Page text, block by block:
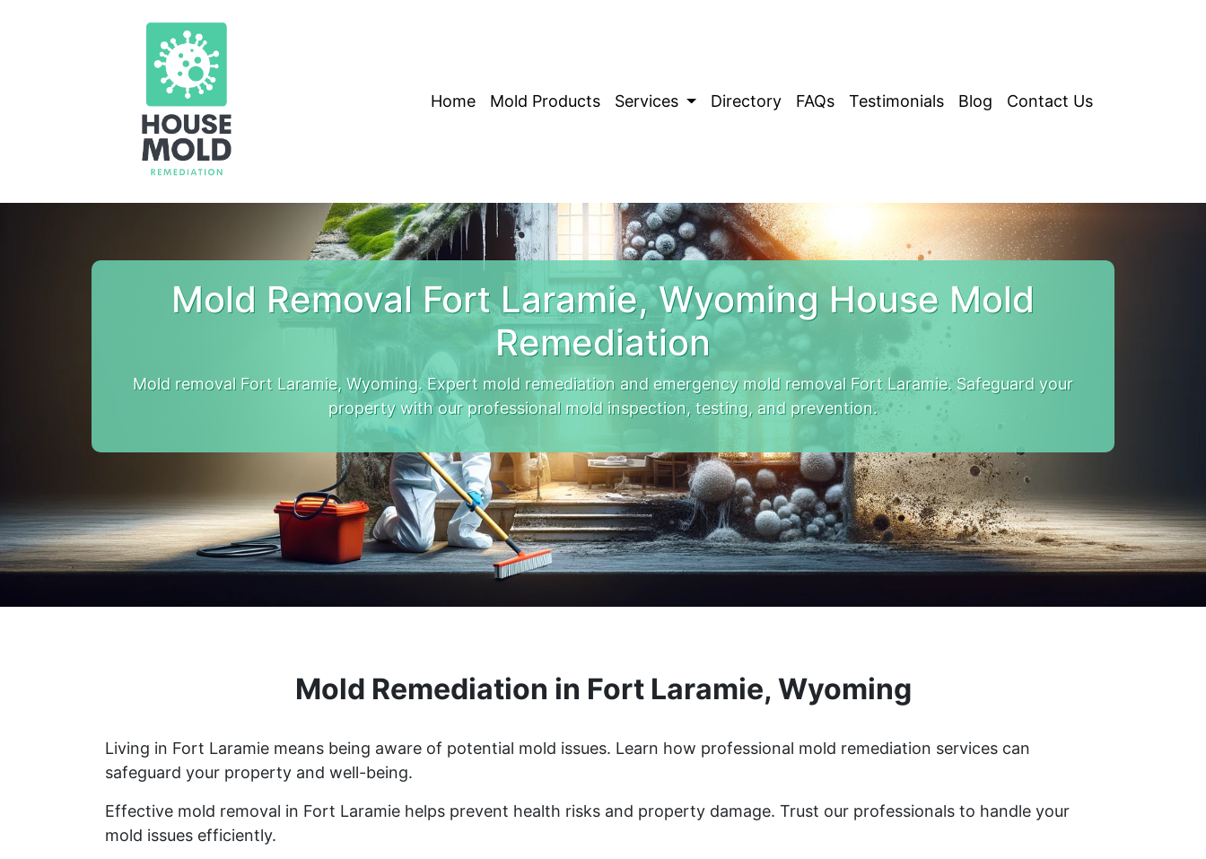
Home Mold Products Services Directory FAQs Testimonials Blog Contact Us
Mold Removal Fort Laramie, Wyoming House Mold
Remediation
Mold removal Fort Laramie, Wyoming. Expert mold remediation and emergency mold removal Fort Laramie. Safeguard your
property with our professional mold inspection, testing, and prevention.
Mold Remediation in Fort Laramie, Wyoming
Living in Fort Laramie means being aware of potential mold issues. Learn how professional mold remediation services can
safeguard your property and well-being.
Effective mold removal in Fort Laramie helps prevent health risks and property damage. Trust our professionals to handle your
mold issues efficiently.